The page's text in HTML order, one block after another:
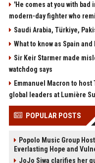
'He comes at you with
modern-day fighter who
Saudi Arabia, Türkiye,
What to know as Spain
Sir Keir Starmer made
watchdog says
Emmanuel Macron to
global leaders at Lumière
POPULAR POSTS
Popolo Music Group
Everlasting Hope and
JoJo Siwa clarifies her